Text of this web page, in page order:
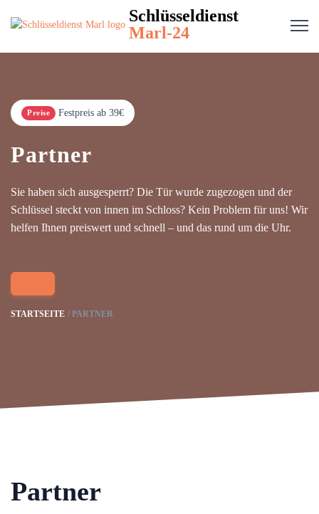
Schlüsseldienst
Marl-24
Preise Festpreis ab 39€
Partner
Sie haben sich ausgesperrt? Die Tür wurde zugezogen und der
Schlüssel steckt von innen im Schloss? Kein Problem für uns! Wir
helfen Ihnen preiswert und schnell – und das rund um die Uhr.
STARTSEITE PARTNER
Partner